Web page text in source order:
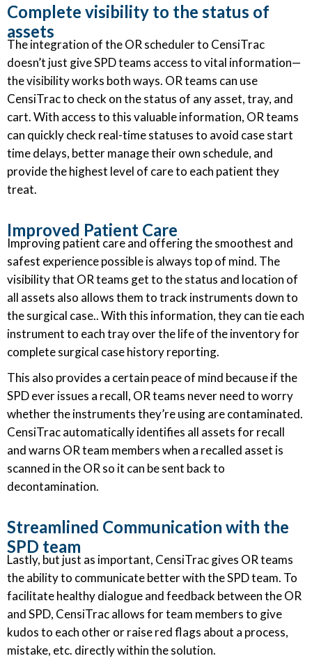
Complete visibility to the status of
assets
The integration of the OR scheduler to CensiTrac
doesn’t just give SPD teams access to vital information—
the visibility works both ways. OR teams can use
CensiTrac to check on the status of any asset, tray, and
cart. With access to this valuable information, OR teams
can quickly check real-time statuses to avoid case start
time delays, better manage their own schedule, and
provide the highest level of care to each patient they
treat.
Improved Patient Care
Improving patient care and offering the smoothest and
safest experience possible is always top of mind. The
visibility that OR teams get to the status and location of
all assets also allows them to track instruments down to
the surgical case.. With this information, they can tie each
instrument to each tray over the life of the inventory for
complete surgical case history reporting.
This also provides a certain peace of mind because if the
SPD ever issues a recall, OR teams never need to worry
whether the instruments they’re using are contaminated.
CensiTrac automatically identifies all assets for recall
and warns OR team members when a recalled asset is
scanned in the OR so it can be sent back to
decontamination.
Streamlined Communication with the
SPD team
Lastly, but just as important, CensiTrac gives OR teams
the ability to communicate better with the SPD team. To
facilitate healthy dialogue and feedback between the OR
and SPD, CensiTrac allows for team members to give
kudos to each other or raise red flags about a process,
mistake, etc. directly within the solution.